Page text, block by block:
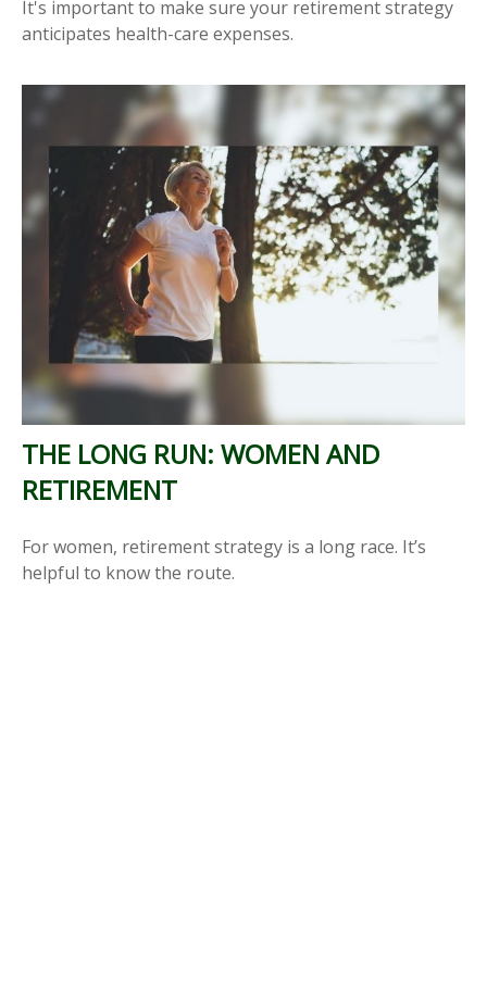
It's important to make sure your retirement strategy
anticipates health-care expenses.
THE LONG RUN: WOMEN AND
RETIREMENT
For women, retirement strategy is a long race. It’s
helpful to know the route.